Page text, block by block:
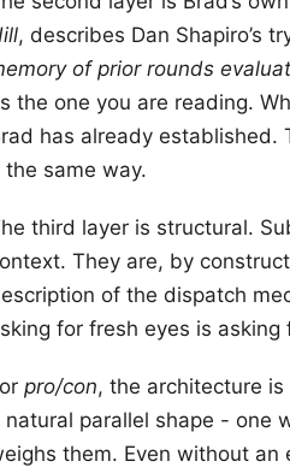
, describes Dan Shapiro’s
of prior rounds
the one you are reading.
has already
the same way.
third layer is structural.
They are, by
of the dispatch
for fresh eyes is
pro/con, the architecture
natural parallel shape - one
them. Even without an